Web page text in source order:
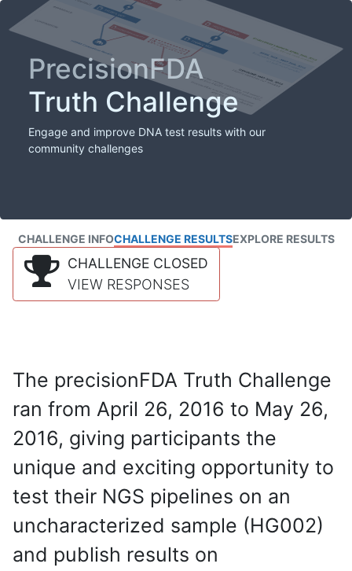
PrecisionFDA
Truth Challenge
Engage and improve DNA test results with our
community challenges
CHALLENGE INFOCHALLENGE RESULTSEXPLORE RESULTS
CHALLENGE CLOSED
VIEW RESPONSES
The precisionFDA Truth Challenge
ran from April 26, 2016 to May 26,
2016, giving participants the
unique and exciting opportunity to
test their NGS pipelines on an
uncharacterized sample (HG002)
and publish results on